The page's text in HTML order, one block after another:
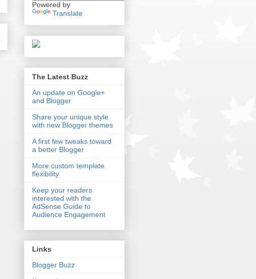
Powered by
Translate
The Latest Buzz
An update on Google+
and Blogger
Share your unique style
with new Blogger themes
A first few tweaks toward
a better Blogger
More custom template
flexibility
Keep your readers
interested with the
AdSense Guide to
Audience Engagement
Links
Blogger Buzz